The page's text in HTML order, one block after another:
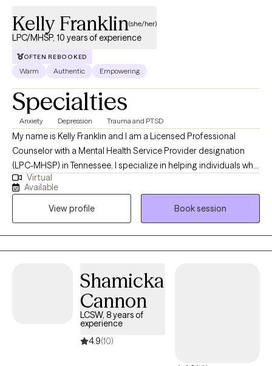
Kelly Franklin(she/her)
LPC/MHSP, 10 years of experience
OFTEN REBOOKED
Warm Authentic Empowering
Specialties
Anxiety Depression Trauma and PTSD
My name is Kelly Franklin and I am a Licensed Professional
Counselor with a Mental Health Service Provider designation
(LPC-MHSP) in Tennessee. I specialize in helping individuals who
are experiencing trauma, PTSD, anxiety, depression, grief, and
navigating significant life changes. I am passionate about
providing a safe non judgmental space where you are seen and
heard. Together we can outline the steps to reach your goals of
healing and well being. It is such a wonderful journey!
Virtual
Available
View profile
Book session
Shamicka
Cannon
LCSW, 8 years of
experience
4.9(10)